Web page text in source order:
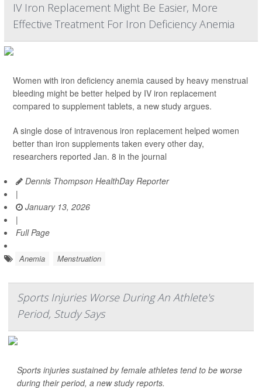
IV Iron Replacement Might Be Easier, More
Effective Treatment For Iron Deficiency Anemia
Women with iron deficiency anemia caused by heavy menstrual
bleeding might be better helped by IV iron replacement
compared to supplement tablets, a new study argues.
A single dose of intravenous iron replacement helped women
better than iron supplements taken every other day,
researchers reported Jan. 8 in the journal
Dennis Thompson HealthDay Reporter
|
January 13, 2026
|
Full Page
Anemia Menstruation
Sports Injuries Worse During An Athlete's
Period, Study Says
Sports injuries sustained by female athletes tend to be worse
during their period, a new study reports.